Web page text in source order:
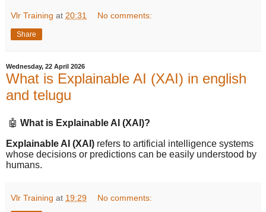
Vlr Training at 20:31 No comments:
Share
Wednesday, 22 April 2026
What is Explainable AI (XAI) in english
and telugu
🤖 What is Explainable AI (XAI)?
Explainable AI (XAI) refers to artificial intelligence systems
whose decisions or predictions can be easily understood by
humans.
Vlr Training at 19:29 No comments: